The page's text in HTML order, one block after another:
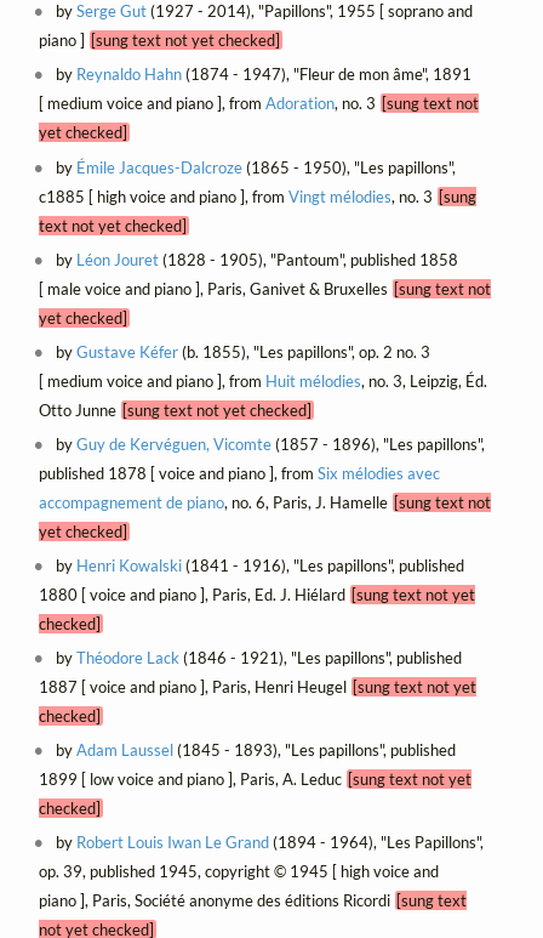
bySerge Gut(1927 - 2014), "Papillons", 1955 [ soprano and
piano ] [sung text not yet checked]
by Reynaldo Hahn(1874 - 1947), "Fleur de mon âme", 1891
[ medium voice and piano ], from Adoration, no. 3 [sung text not
yet checked]
by Émile Jacques-Dalcroze(1865 - 1950), "Les papillons",
c1885 [ high voice and piano ], from Vingt mélodies, no. 3 [sung
text not yet checked]
by Léon Jouret(1828 - 1905), "Pantoum", published 1858
[ male voice and piano ], Paris, Ganivet & Bruxelles [sung text not
yet checked]
byGustave Kéfer(b. 1855), "Les papillons", op. 2 no. 3
[ medium voice and piano ], from Huit mélodies, no. 3, Leipzig, Éd.
Otto Junne [sung text not yet checked]
byGuy de Kervéguen, Vicomte(1857 - 1896), "Les papillons",
published 1878 [ voice and piano ], from Six mélodies avec
accompagnement de piano, no. 6, Paris, J. Hamelle [sung text not
yet checked]
by Henri Kowalski(1841 - 1916), "Les papillons", published
1880 [ voice and piano ], Paris, Ed. J. Hiélard [sung text not yet
checked]
byThéodore Lack (1846 - 1921), "Les papillons", published
1887 [ voice and piano ], Paris, Henri Heugel [sung text not yet
checked]
byAdam Laussel(1845 - 1893), "Les papillons", published
1899 [ low voice and piano ], Paris, A. Leduc [sung text not yet
checked]
by Robert Louis Iwan Le Grand(1894 - 1964), "Les Papillons",
op. 39, published 1945, copyright © 1945 [ high voice and
piano ], Paris, Société anonyme des éditions Ricordi [sung text
not yet checked]